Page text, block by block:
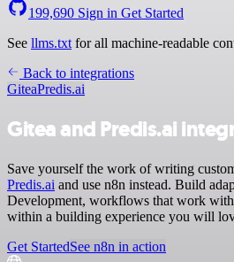
199,690 Sign in Get Started
See llms.txt for all machine-readable
Back to integrations
GiteaPredis.ai
Gitea and Predis.ai
Save yourself the work of writing
Predis.ai and use n8n instead. Build
Development, workflows that work
within a building experience you will
Get StartedSee n8n in action